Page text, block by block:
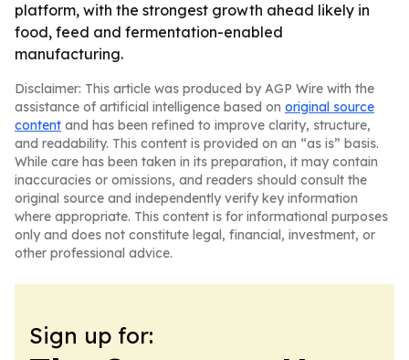
platform, with the strongest growth ahead likely in
food, feed and fermentation-enabled
manufacturing.
Disclaimer: This article was produced by AGP Wire with the
assistance of artificial intelligence based on original source
content and has been refined to improve clarity, structure,
and readability. This content is provided on an “as is” basis.
While care has been taken in its preparation, it may contain
inaccuracies or omissions, and readers should consult the
original source and independently verify key information
where appropriate. This content is for informational purposes
only and does not constitute legal, financial, investment, or
other professional advice.
Sign up for: